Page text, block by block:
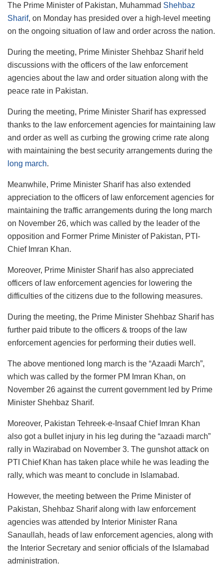
The Prime Minister of Pakistan, Muhammad Shehbaz
Sharif, on Monday has presided over a high-level meeting
on the ongoing situation of law and order across the nation.
During the meeting, Prime Minister Shehbaz Sharif held
discussions with the officers of the law enforcement
agencies about the law and order situation along with the
peace rate in Pakistan.
During the meeting, Prime Minister Sharif has expressed
thanks to the law enforcement agencies for maintaining law
and order as well as curbing the growing crime rate along
with maintaining the best security arrangements during the
long march.
Meanwhile, Prime Minister Sharif has also extended
appreciation to the officers of law enforcement agencies for
maintaining the traffic arrangements during the long march
on November 26, which was called by the leader of the
opposition and Former Prime Minister of Pakistan, PTI-
Chief Imran Khan.
Moreover, Prime Minister Sharif has also appreciated
officers of law enforcement agencies for lowering the
difficulties of the citizens due to the following measures.
During the meeting, the Prime Minister Shehbaz Sharif has
further paid tribute to the officers & troops of the law
enforcement agencies for performing their duties well.
The above mentioned long march is the “Azaadi March”,
which was called by the former PM Imran Khan, on
November 26 against the current government led by Prime
Minister Shehbaz Sharif.
Moreover, Pakistan Tehreek-e-Insaaf Chief Imran Khan
also got a bullet injury in his leg during the “azaadi march”
rally in Wazirabad on November 3. The gunshot attack on
PTI Chief Khan has taken place while he was leading the
rally, which was meant to conclude in Islamabad.
However, the meeting between the Prime Minister of
Pakistan, Shehbaz Sharif along with law enforcement
agencies was attended by Interior Minister Rana
Sanaullah, heads of law enforcement agencies, along with
the Interior Secretary and senior officials of the Islamabad
administration.